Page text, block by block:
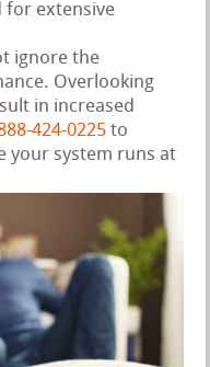
for extensive
ignore the
Overlooking
in increased
424-0225 to
your system runs at